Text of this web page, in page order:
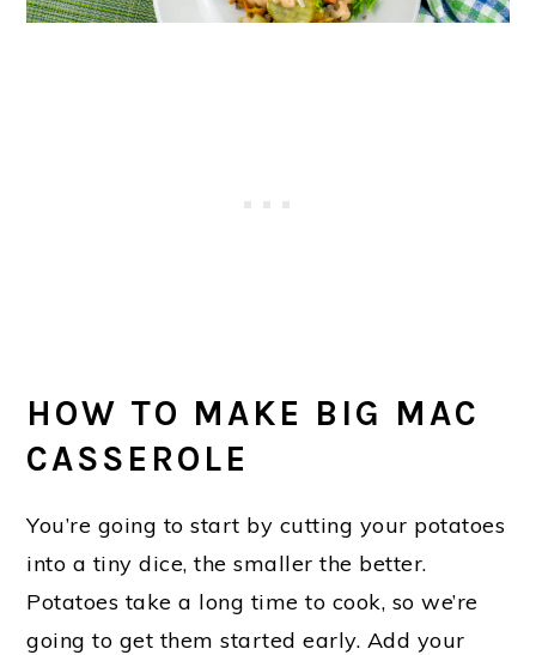
HOW TO MAKE BIG MAC
CASSEROLE
You’re going to start by cutting your potatoes
into a tiny dice, the smaller the better.
Potatoes take a long time to cook, so we’re
going to get them started early. Add your